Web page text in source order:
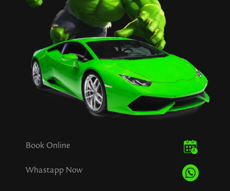
Book Online
Whastapp Now